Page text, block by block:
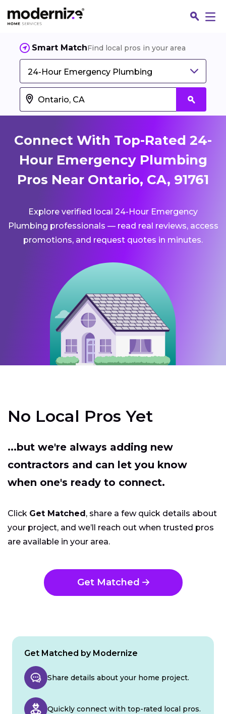
Smart MatchFind local pros in your area
24-Hour Emergency Plumbing
Connect With Top-Rated 24-
Hour Emergency Plumbing
Pros Near Ontario, CA, 91761
Explore verified local 24-Hour Emergency
Plumbing professionals — read real reviews, access
promotions, and request quotes in minutes.
No Local Pros Yet
...but we're always adding new
contractors and can let you know
when one's ready to connect.
Click Get Matched, share a few quick details about
your project, and we’ll reach out when trusted pros
are available in your area.
Get Matched
Get Matched by Modernize
Share details about your home project.
Quickly connect with top-rated local pros.